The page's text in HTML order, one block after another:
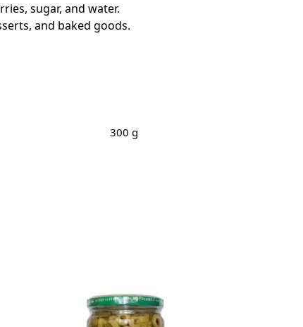
sugar, and water.
and baked goods.
300 g